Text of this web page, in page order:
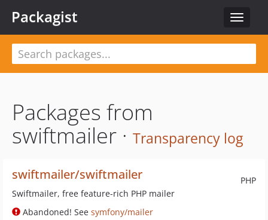
Toggle
Packagist
Packages from
swiftmailer · Transparency log
PHP
swiftmailer/swiftmailer
Swiftmailer, free feature-rich PHP mailer
Abandoned! See symfony/mailer